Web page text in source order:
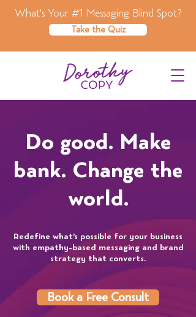
What's Your #1 Messaging Blind Spot?
Take the Quiz
Do good. Make
bank. Change the
world.
Redefine what’s possible for your business
with empathy-based messaging and brand
strategy that converts.
Book a Free Consult